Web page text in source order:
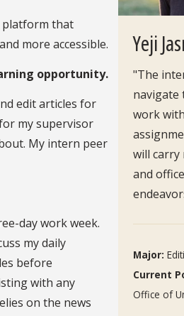
platform that
more accessible.
opportunity.
edit articles for
my supervisor
My intern peer
day work week.
my daily
before
with any
on the news
Yeji
"The
navigate
work
will carry
and
Major:
Current
Office of